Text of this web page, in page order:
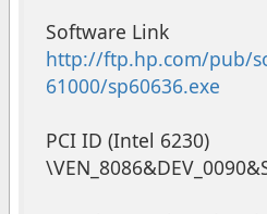
Software Link
http://ftp.hp.com/pub/
61000/sp60636.exe
PCI ID (Intel 6230)